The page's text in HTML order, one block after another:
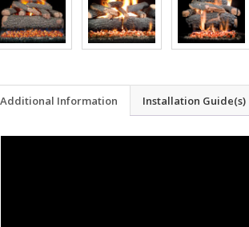
Additional Information Installation Guide(s)